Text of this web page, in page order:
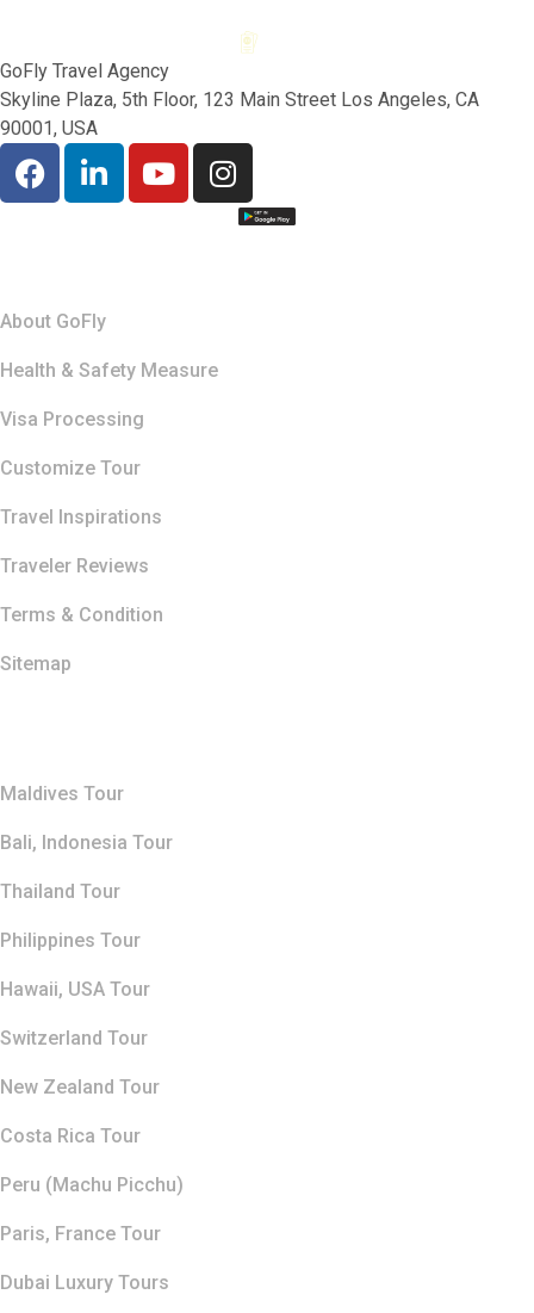
GoFly Travel Agency
Skyline Plaza, 5th Floor, 123 Main Street Los Angeles, CA
90001, USA
About GoFly
Health & Safety Measure
Visa Processing
Customize Tour
Travel Inspirations
Traveler Reviews
Terms & Condition
Sitemap
Maldives Tour
Bali, Indonesia Tour
Thailand Tour
Philippines Tour
Hawaii, USA Tour
Switzerland Tour
New Zealand Tour
Costa Rica Tour
Peru (Machu Picchu)
Paris, France Tour
Dubai Luxury Tours